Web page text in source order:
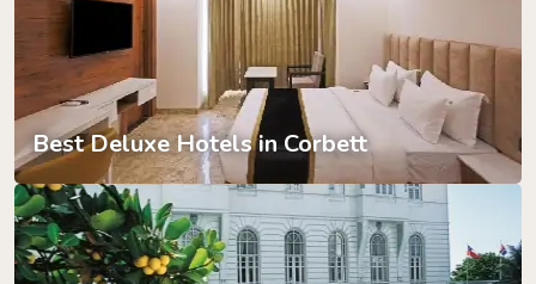
Best Deluxe Hotels in Corbett